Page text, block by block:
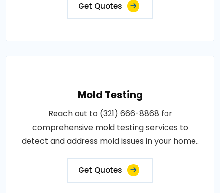
Get Quotes
Mold Testing
Reach out to (321) 666-8868 for
comprehensive mold testing services to
detect and address mold issues in your home..
Get Quotes